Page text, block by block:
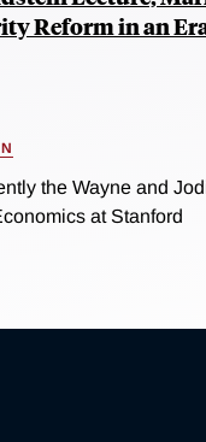
Reform in an
the Wayne and
at Stanford